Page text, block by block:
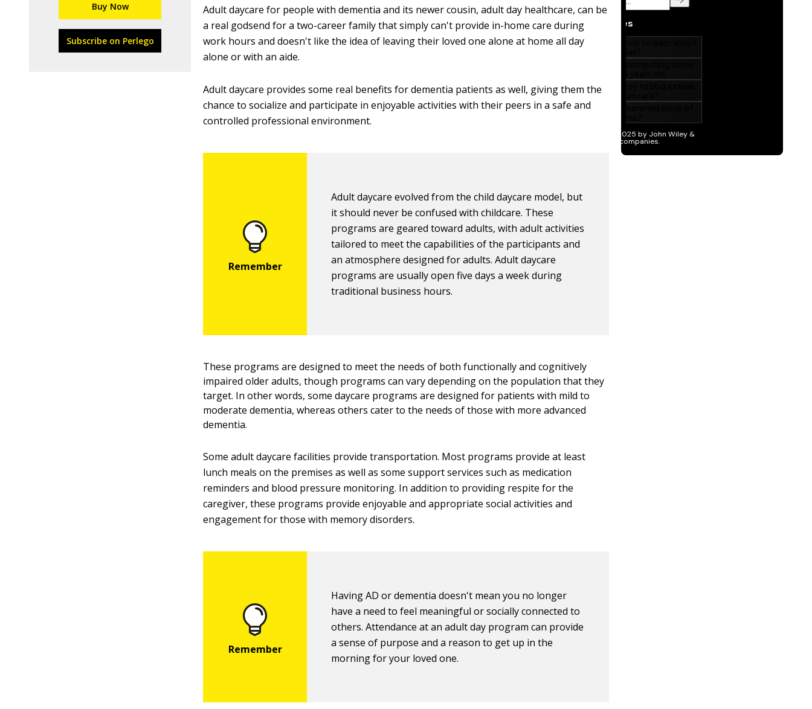
Buy Now
Subscribe on Perlego
Adult daycare for people with dementia and its newer cousin, adult day healthcare, can be
a real godsend for a two-career family that simply can't provide in-home care during
work hours and doesn't like the idea of leaving their loved one alone at home all day
alone or with an aide.
Adult daycare provides some real benefits for dementia patients as well, giving them the
chance to socialize and participate in enjoyable activities with their peers in a safe and
controlled professional environment.
Adult daycare evolved from the child daycare model, but
it should never be confused with childcare. These
programs are geared toward adults, with adult activities
tailored to meet the capabilities of the participants and
an atmosphere designed for adults. Adult daycare
programs are usually open five days a week during
traditional business hours.
These programs are designed to meet the needs of both functionally and cognitively
impaired older adults, though programs can vary depending on the population that they
target. In other words, some daycare programs are designed for patients with mild to
moderate dementia, whereas others cater to the needs of those with more advanced
dementia.
Some adult daycare facilities provide transportation. Most programs provide at least
lunch meals on the premises as well as some support services such as medication
reminders and blood pressure monitoring. In addition to providing respite for the
caregiver, these programs provide enjoyable and appropriate social activities and
engagement for those with memory disorders.
Having AD or dementia doesn't mean you no longer
have a need to feel meaningful or socially connected to
others. Attendance at an adult day program can provide
a sense of purpose and a reason to get up in the
morning for your loved one.